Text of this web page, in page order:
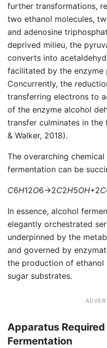
further transformations,
two ethanol molecules,
and adenosine
deprived milieu, the
converts into
facilitated by the enzyme
Concurrently, the
transferring electrons to
of the enzyme alcohol
transfer culminates in
& Walker, 2018).
The overarching
fermentation can be
C6​H12​O6​→2C2​H5​OH+2C
In essence, alcohol
elegantly orchestrated
underpinned by the
and governed by
the production of
sugar substrates.
Apparatus
Fermentation